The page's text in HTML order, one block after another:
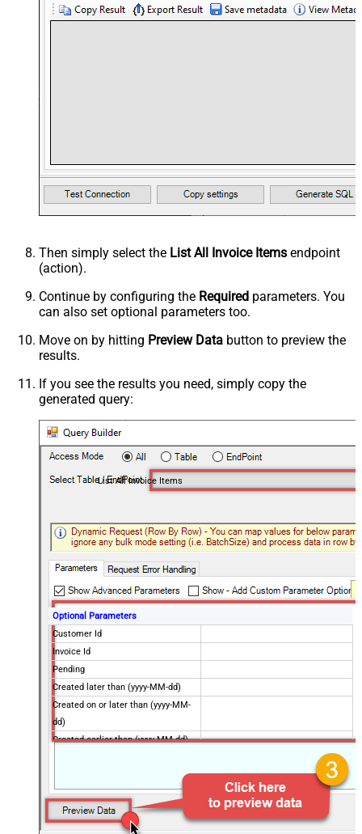
Then simply select the List All Invoice Items endpoint
(action).
Continue by configuring the Required parameters. You
can also set optional parameters too.
Move on by hitting Preview Data button to preview the
results.
If you see the results you need, simply copy the
generated query:
List All Invoice Items
Optional Parameters
Customer Id
Invoice Id
Pending
Created later than (yyyy-MM-dd)
Created on or later than (yyyy-MM-
dd)
Created earlier than (yyyy-MM-dd)
Advanced Properties
Next Link/Cursor Expression
$.data[-1:].id
Stop Indicator Value